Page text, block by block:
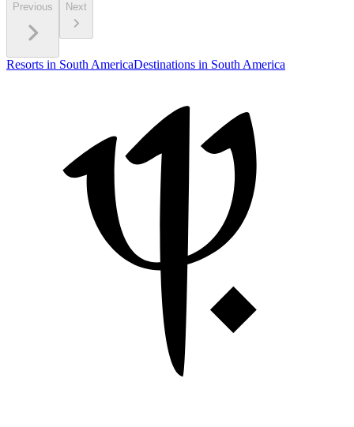
Previous Next
Resorts in South AmericaDestinations in South America